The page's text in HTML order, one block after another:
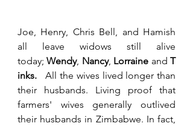
Joe, Henry, Chris Bell, and Hamish
all leave widows still alive
today; Wendy, Nancy, Lorraine and T
inks.
All the wives lived longer than
their husbands. Living proof that
farmers' wives generally outlived
their husbands in Zimbabwe. In fact,